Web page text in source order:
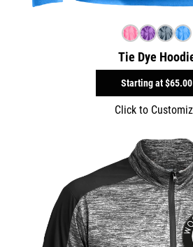
Tie Dye
Starting at$65.00
Click to